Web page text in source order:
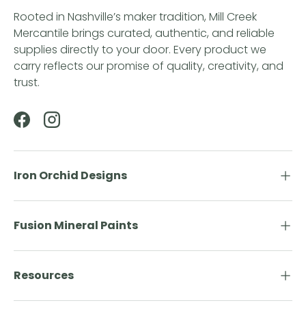
Rooted in Nashville’s maker tradition, Mill Creek
Mercantile brings curated, authentic, and reliable
supplies directly to your door. Every product we
carry reflects our promise of quality, creativity, and
trust.
FacebookInstagram
Iron Orchid Designs
Fusion Mineral Paints
Resources